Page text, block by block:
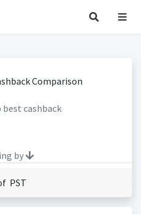
cashback
by
PST